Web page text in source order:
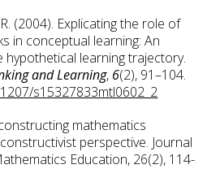
(2004). Explicating the role of
in conceptual learning: An
and Learning, 6(2), 91–104.
s15327833mtl0602_2
mathematics
perspective. Journal
Education, 26(2), 114-